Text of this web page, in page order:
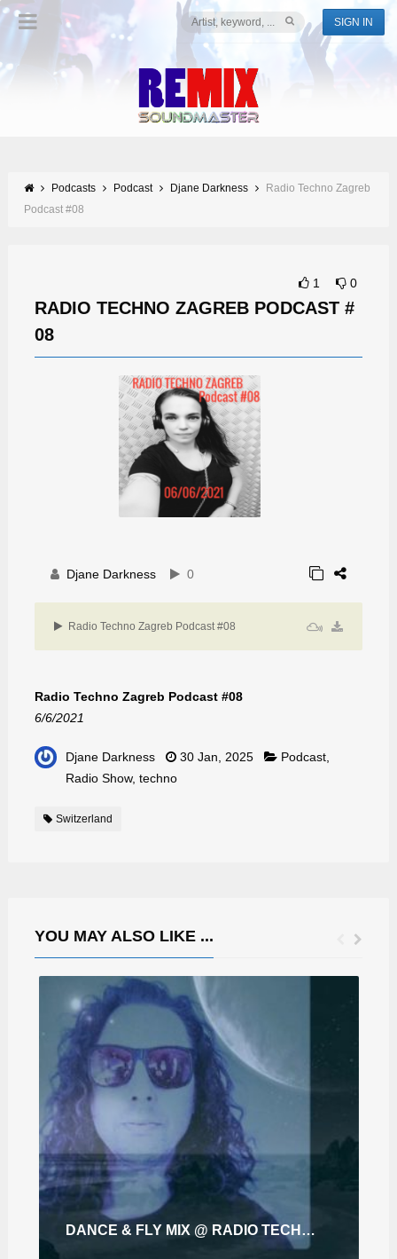
SIGN IN
Podcasts Podcast Djane Darkness
Radio Techno Zagreb
Podcast #08
1 0
RADIO TECHNO ZAGREB PODCAST #
08
Djane Darkness 0
Radio Techno Zagreb Podcast #08
Radio Techno Zagreb Podcast #08
6/6/2021
Djane Darkness 30 Jan, 2025 Podcast,
Radio Show, techno
Switzerland
YOU MAY ALSO LIKE ...
DANCE & FLY MIX @ RADIO TECHNO ZAGREB